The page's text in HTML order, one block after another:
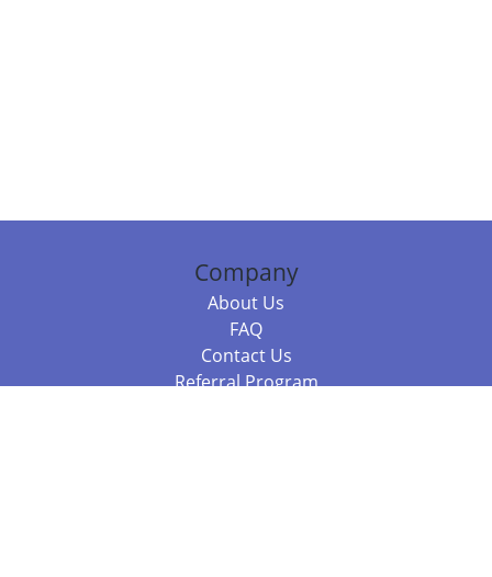
Company
About Us
FAQ
Contact Us
Referral Program